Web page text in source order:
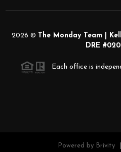
2026 © The Monday Team |
DRE
Each office is
Powered by Brivity